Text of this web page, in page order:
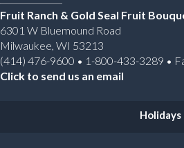
Fruit Ranch & Gold Seal Fruit
6301 W Bluemound Road
Milwaukee, WI 53213
(414) 476-9600 • 1-800-433-3289 •
Click to send us an email
Holidays